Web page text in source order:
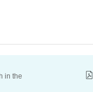
in the